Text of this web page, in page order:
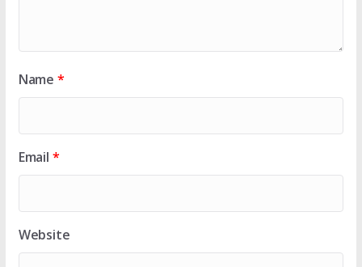
Name *
Email *
Website